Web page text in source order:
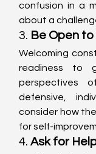
confusion in a
about a
3. Be Open
Welcoming
readiness to
perspectives
defensive,
consider how
for self-
4. Ask for